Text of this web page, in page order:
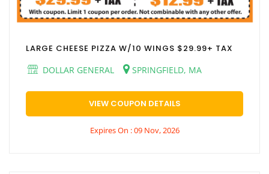
LARGE CHEESE PIZZA W/10 WINGS $29.99+ TAX
DOLLAR GENERAL
SPRINGFIELD, MA
VIEW COUPON DETAILS
Expires On : 09 Nov, 2026